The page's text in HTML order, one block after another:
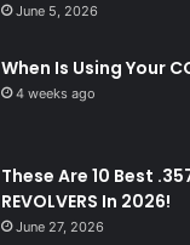
June 5, 2026
When Is Using Your
4 weeks ago
These Are 10 Best
REVOLVERS In 2026!
June 27, 2026